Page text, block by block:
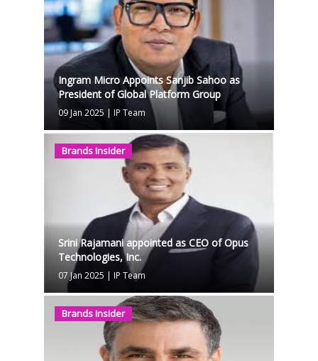
Ingram Micro Appoints Sanjib Sahoo as
President of Global Platform Group
09 Jan 2025 | IP Team
Brands Insider
Srini Rajamani appointed as CEO of Opus
Technologies, Inc.
07 Jan 2025 | IP Team
Brands Insider